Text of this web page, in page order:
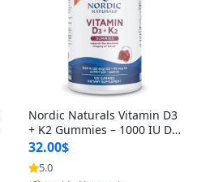
Nordic Naturals Vitamin D3
+ K2 Gummies – 1000 IU D3
& 45 mcg K2 Pomegranate
Flavor for Bone & Muscle Su
pport (120 Gummies)
32.00$
5.0